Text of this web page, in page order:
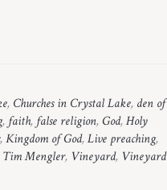
, Churches in Crystal Lake, den of
, faith, false religion, God,Holy
,Kingdom of God,Live preaching,
Tim Mengler, Vineyard, Vineyard